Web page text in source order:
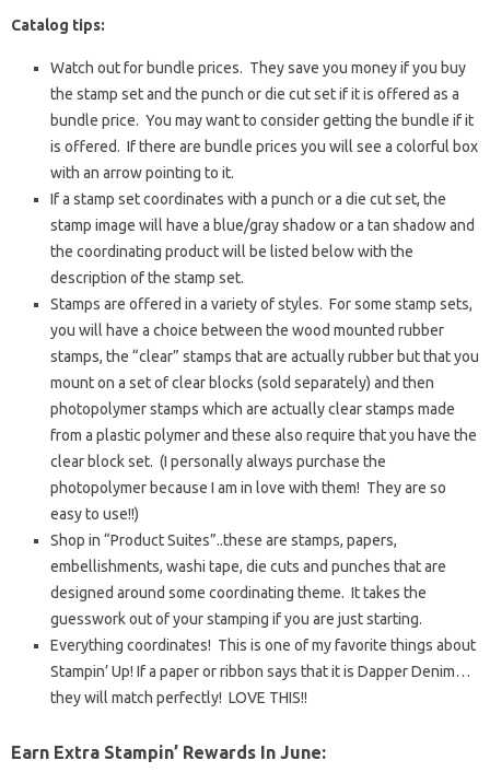
Catalog tips:
Watch out for bundle prices. They save you money if you buy
the stamp set and the punch or die cut set if it is offered as a
bundle price. You may want to consider getting the bundle if it
is offered. If there are bundle prices you will see a colorful box
with an arrow pointing to it.
If a stamp set coordinates with a punch or a die cut set, the
stamp image will have a blue/gray shadow or a tan shadow and
the coordinating product will be listed below with the
description of the stamp set.
Stamps are offered in a variety of styles. For some stamp sets,
you will have a choice between the wood mounted rubber
stamps, the “clear” stamps that are actually rubber but that you
mount on a set of clear blocks (sold separately) and then
photopolymer stamps which are actually clear stamps made
from a plastic polymer and these also require that you have the
clear block set. (I personally always purchase the
photopolymer because I am in love with them! They are so
easy to use!!)
Shop in “Product Suites”..these are stamps, papers,
embellishments, washi tape, die cuts and punches that are
designed around some coordinating theme. It takes the
guesswork out of your stamping if you are just starting.
Everything coordinates! This is one of my favorite things about
Stampin’ Up! If a paper or ribbon says that it is Dapper Denim…
they will match perfectly! LOVE THIS!!
Earn Extra Stampin’ Rewards In June: